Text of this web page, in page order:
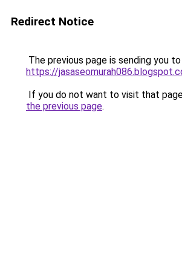
Redirect Notice
The previous page is sending you to
https://
If you do not want to visit that
the previous page.